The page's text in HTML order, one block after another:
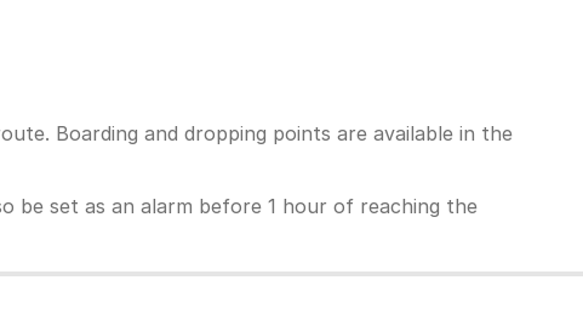
Boarding and dropping points are available in the
be set as an alarm before 1 hour of reaching the